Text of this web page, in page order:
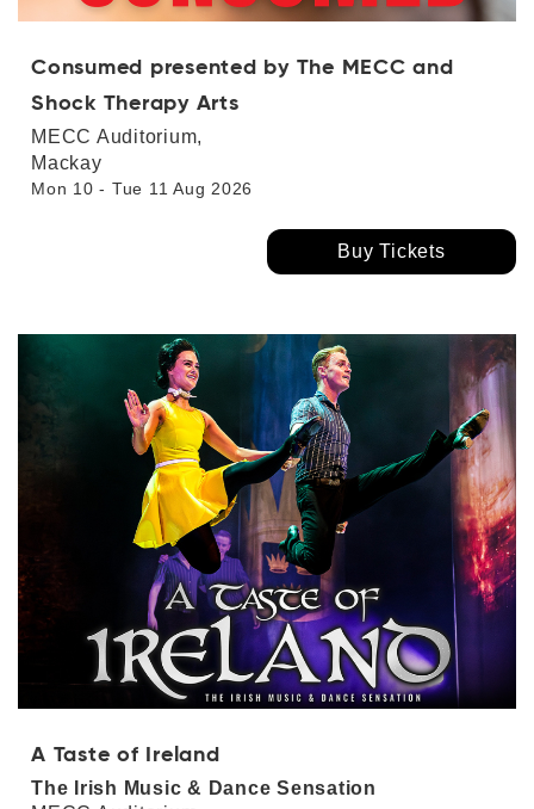
Consumed presented by The MECC and
Shock Therapy Arts
MECC Auditorium,
Mackay
Mon 10 - Tue 11 Aug 2026
Buy Tickets
A Taste of Ireland
The Irish Music & Dance Sensation